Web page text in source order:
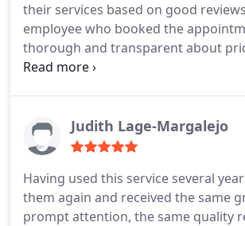
their services based on good
employee who booked the
thorough and transparent about
owner showed up right on time on
discussed with me that it would
might take slightly longer to dry. I
amazing, everyone was
priced. Highly recommend their
Judith Lage-Margalejo
Having used this service several
them again and received the same
prompt attention, the same quality